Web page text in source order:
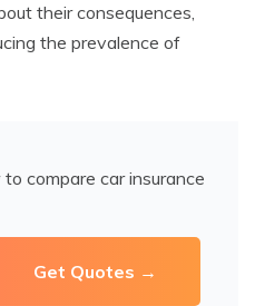
their consequences,
the prevalence of
compare car insurance